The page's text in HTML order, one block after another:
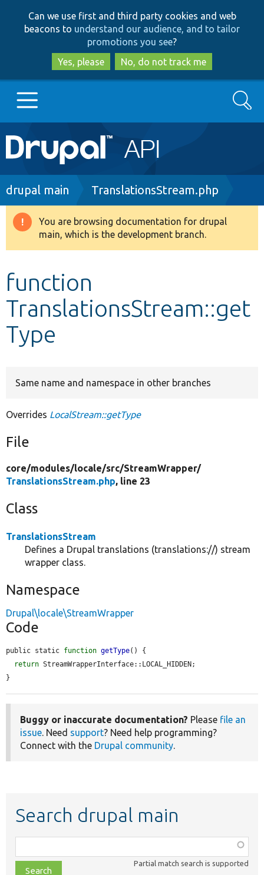
to
main
content
to
search
Can we use first and third party cookies and web
beacons to understand our audience, and to tailor
promotions you see?
Yes, please
No, do not track me
Main
navigation
Go to Drupal.org
Drupal 8+
Develop for Drupal
Search
Breadcrumb
drupal main TranslationsStream.php
Warning
message
You are browsing documentation for drupal
main, which is the development branch.
function
TranslationsStream::get
Type
Same name and namespace in other branches
Overrides LocalStream::getType
File
core/modules/locale/src/StreamWrapper/
TranslationsStream.php, line 23
Class
TranslationsStream
Defines a Drupal translations (translations://) stream
wrapper class.
Namespace
Drupal\locale\StreamWrapper
Code
public static function getType() {
return StreamWrapperInterface::LOCAL_HIDDEN;
}
Buggy or inaccurate documentation? Please file an
issue. Need support? Need help programming?
Connect with the Drupal community.
Search drupal main
class,
file,
Partial match search is supported